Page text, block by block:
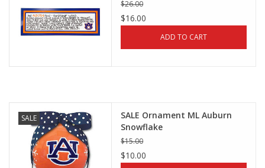
$26.00
$16.00
ADD TO CART
SALE
SALE Ornament ML Auburn
Snowflake
$15.00
$10.00